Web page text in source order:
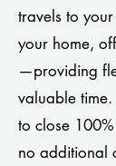
travels to
your home,
—providing
valuable
to close
no additional